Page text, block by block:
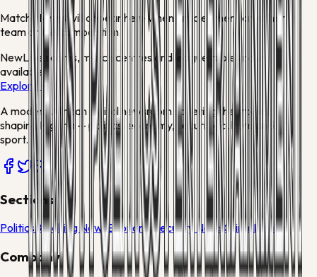
Match stories will appear here when articles mention either
team or this competition.
NewLive scores, match centres and league tables now
available
Explore →
A modern African digital newsroom covering the stories
shaping Nigeria — politics, economy, security, culture and
sport.
Sections
PoliticsBreaking NewsEconomySecurity NewsCrimeHealth
Company